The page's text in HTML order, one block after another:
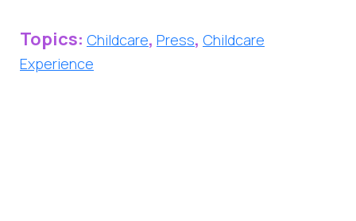
Topics: Childcare, Press, Childcare
Experience